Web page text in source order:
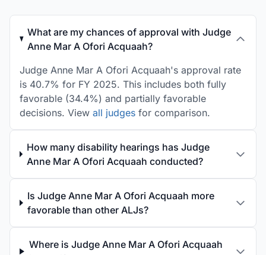
What are my chances of approval with Judge
Anne Mar A Ofori Acquaah?
Judge Anne Mar A Ofori Acquaah's approval rate
is 40.7% for FY 2025. This includes both fully
favorable (34.4%) and partially favorable
decisions. View all judges for comparison.
How many disability hearings has Judge
Anne Mar A Ofori Acquaah conducted?
Is Judge Anne Mar A Ofori Acquaah more
favorable than other ALJs?
Where is Judge Anne Mar A Ofori Acquaah